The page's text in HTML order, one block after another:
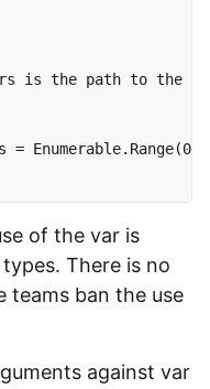
is the path to the
=
of the var is
There is no
teams ban the use
against var